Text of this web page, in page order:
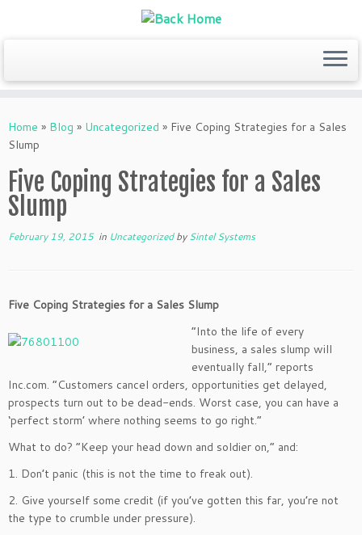
to
content
Home » Blog » Uncategorized » Five Coping Strategies for a Sales
Slump
Five Coping Strategies for a Sales
Slump
February 19, 2015in UncategorizedbySintel Systems
Five Coping Strategies for a Sales Slump
“Into the life of every
business, a sales slump will
eventually fall,” reports
Inc.com. “Customers cancel orders, opportunities get delayed,
prospects turn out to be dead-ends. Worst case, you can have a
‘perfect storm’ where nothing seems to go right.”
What to do? “Keep your head down and soldier on,” and:
1. Don’t panic (this is not the time to freak out).
2. Give yourself some credit (if you’ve gotten this far, you’re not
the type to crumble under pressure).